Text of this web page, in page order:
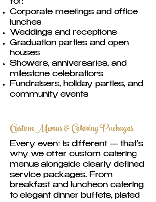
for:
Corporate meetings and office
lunches
Weddings and receptions
Graduation parties and open
houses
Showers, anniversaries, and
milestone celebrations
Fundraisers, holiday parties, and
community events
Custom Menus & Catering Packages
Every event is different — that’s
why we offer custom catering
menus alongside clearly defined
service packages. From
breakfast and luncheon catering
to elegant dinner buffets, plated